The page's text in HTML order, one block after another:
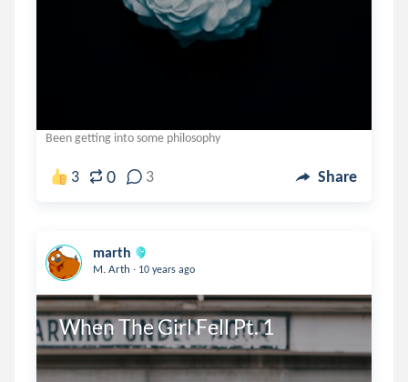
Been getting into some philosophy
3 0 3 Share
marth
M. Arth . 10 years ago
When The Girl Fell Pt. 1